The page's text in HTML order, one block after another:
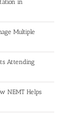
in
Multiple
Attending
NEMT Helps